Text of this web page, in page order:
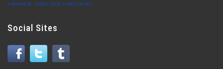
videocard video card video cards
Social Sites